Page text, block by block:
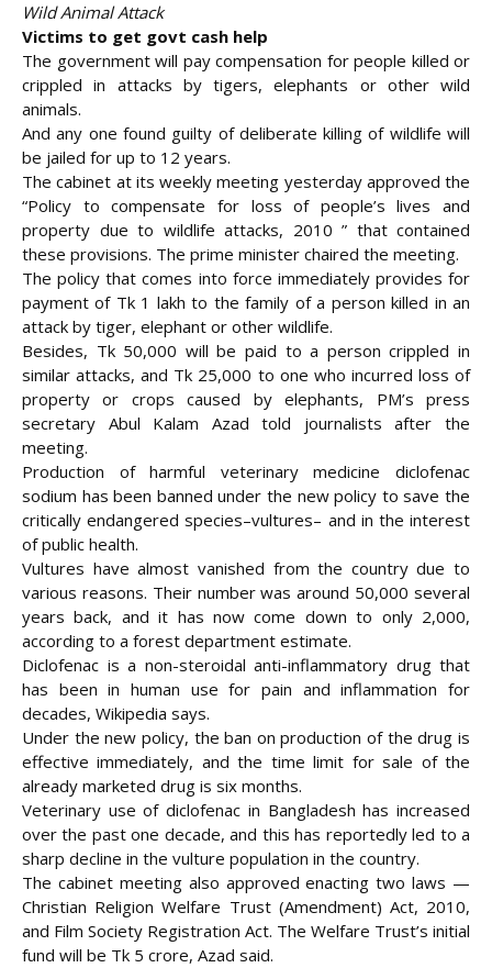
Wild Animal Attack
Victims to get govt cash help
The government will pay compensation for people killed or
crippled in attacks by tigers, elephants or other wild
animals.
And any one found guilty of deliberate killing of wildlife will
be jailed for up to 12 years.
The cabinet at its weekly meeting yesterday approved the
“Policy to compensate for loss ofpeople’s lives and
property due to wildlife attacks, 2010 ” that contained
these provisions. The prime minister chaired the meeting.
The policy that comes into force immediately provides for
payment of Tk 1 lakh to the family of a person killed in an
attack by tiger, elephant or other wildlife.
Besides, Tk 50,000 will be paid to a person crippled in
similar attacks, and Tk 25,000 to one who incurred loss of
property or crops caused by elephants, PM’s press
secretary Abul Kalam Azad told journalists after the
meeting.
Production of harmful veterinary medicine diclofenac
sodium has been banned under the new policy to save the
critically endangered species–vultures– and in the interest
of public health.
Vultures have almost vanished from the country due to
various reasons. Their number was around 50,000 several
years back, and it has now come down to only 2,000,
according to a forest department estimate.
Diclofenac is a non-steroidal anti-inflammatory drug that
has been in human use for pain and inflammation for
decades, Wikipedia says.
Under the new policy, the ban on production of the drug is
effective immediately, and the time limit for sale of the
already marketed drug is six months.
Veterinary use of diclofenac in Bangladesh has increased
over the past one decade, and this has reportedly led to a
sharp decline in the vulture population in the country.
The cabinet meeting also approved enacting two laws —
Christian Religion Welfare Trust (Amendment) Act, 2010,
and Film Society Registration Act. The Welfare Trust’s initial
fund will be Tk 5 crore, Azad said.